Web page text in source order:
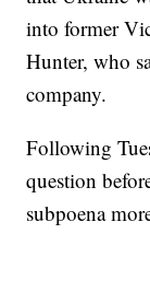
into former
Hunter, who
company.
Following
question
subpoena